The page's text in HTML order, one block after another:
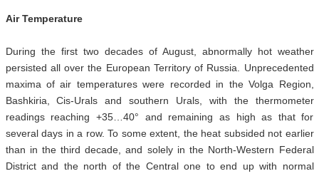
AirTemperature
During the first two decades of August, abnormally hot weather
persisted all over the European Territory of Russia. Unprecedented
maxima of air temperatures were recorded in the Volga Region,
Bashkiria, Cis-Urals and southern Urals, with the thermometer
readings reaching +35…40° and remaining as high as that for
several days in a row. To some extent, the heat subsided not earlier
than in the third decade, and solely in the North-Western Federal
District and the north of the Central one to end up with normal